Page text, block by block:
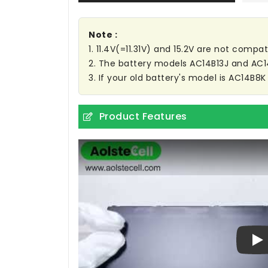
Note :
1. 11.4V(=11.31V) and 15.2V are not
2. The battery models AC14B13J and
3. If your old battery's model is
Product Features